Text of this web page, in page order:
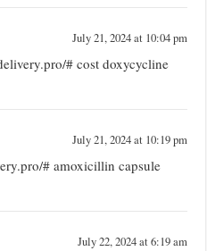
July 21, 2024 at 10:04 pm
# cost doxycycline
July 21, 2024 at 10:19 pm
# amoxicillin capsule
July 22, 2024 at 6:19 am